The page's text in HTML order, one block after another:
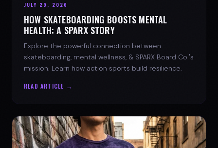
JULY 29, 2026
HOW SKATEBOARDING BOOSTS MENTAL
HEALTH: A SPARX STORY
Explore the powerful connection between
skateboarding, mental wellness, & SPARX Board Co.'s
mission. Learn how action sports build resilience.
READ ARTICLE →